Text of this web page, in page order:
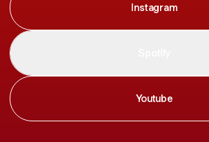
Instagram
Youtube